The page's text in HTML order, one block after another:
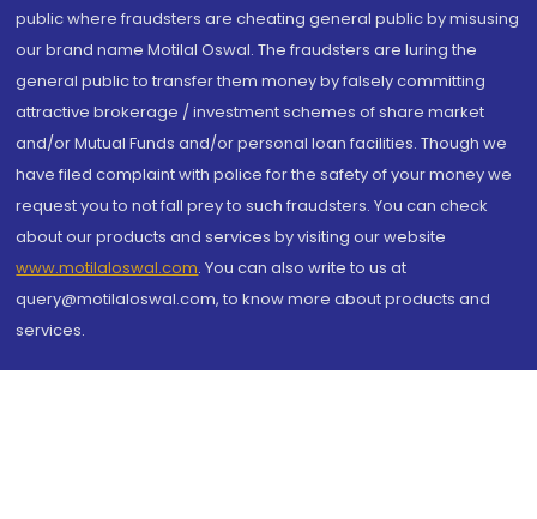
public where fraudsters are cheating general public by misusing
our brand name Motilal Oswal. The fraudsters are luring the
general public to transfer them money by falsely committing
attractive brokerage / investment schemes of share market
and/or Mutual Funds and/or personal loan facilities. Though we
have filed complaint with police for the safety of your money we
request you to not fall prey to such fraudsters. You can check
about our products and services by visiting our website
www.motilaloswal.com. You can also write to us at
query@motilaloswal.com, to know more about products and
services.